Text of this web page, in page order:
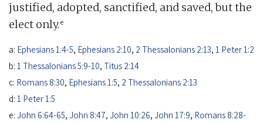
justified, adopted, sanctified, and saved, but the
elect only.e
a: Ephesians 1:4-5, Ephesians 2:10, 2 Thessalonians 2:13, 1 Peter 1:2
b: 1 Thessalonians 5:9-10, Titus 2:14
c: Romans 8:30, Ephesians 1:5, 2 Thessalonians 2:13
d: 1 Peter 1:5
e: John 6:64-65, John 8:47, John 10:26, John 17:9, Romans 8:28-